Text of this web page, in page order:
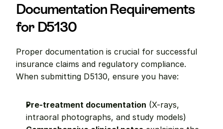
Documentation Requirements
for D5130
Proper documentation is crucial for successful
insurance claims and regulatory compliance.
When submitting D5130, ensure you have:
Pre-treatment documentation (X-rays,
intraoral photographs, and study models)